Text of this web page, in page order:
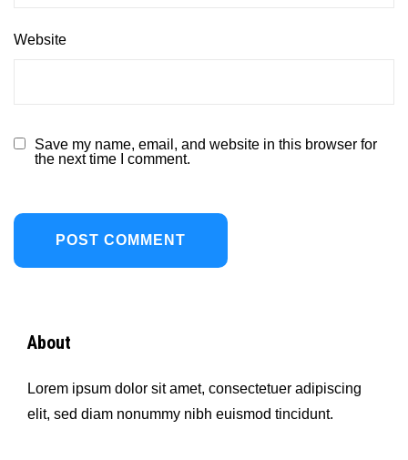
Website
Save my name, email, and website in this browser for
the next time I comment.
About
Lorem ipsum dolor sit amet, consectetuer adipiscing
elit, sed diam nonummy nibh euismod tincidunt.